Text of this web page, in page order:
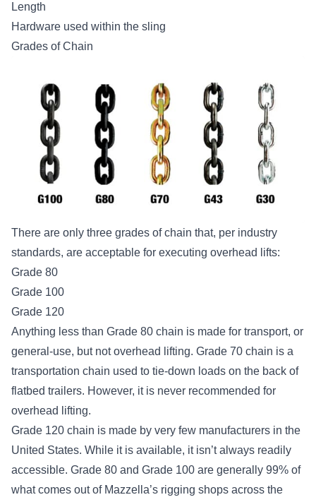
Length
Hardware used within the sling
Grades of Chain
There are only three grades of chain that, per industry
standards, are acceptable for executing overhead lifts:
Grade 80
Grade 100
Grade 120
Anything less than Grade 80 chain is made for transport, or
general-use, but not overhead lifting. Grade 70 chain is a
transportation chain used to tie-down loads on the back of
flatbed trailers. However, it is never recommended for
overhead lifting.
Grade 120 chain is made by very few manufacturers in the
United States. While it is available, it isn’t always readily
accessible. Grade 80 and Grade 100 are generally 99% of
what comes out of Mazzella’s rigging shops across the